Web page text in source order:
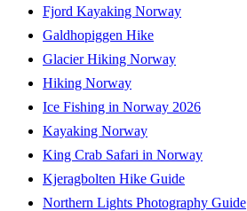
Fjord Kayaking Norway
Galdhopiggen Hike
Glacier Hiking Norway
Hiking Norway
Ice Fishing in Norway 2026
Kayaking Norway
King Crab Safari in Norway
Kjeragbolten Hike Guide
Northern Lights Photography Guide